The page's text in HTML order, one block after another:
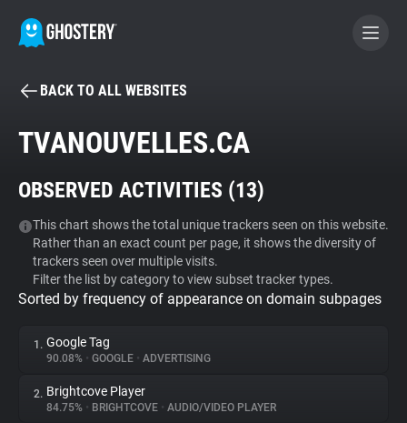
BECOME A CONTRIBUTOR
Tracker & Ad Blocker
WhoTracks.Me
Privacy Digest
BACK TO ALL WEBSITES
TVANOUVELLES.CA
OBSERVED ACTIVITIES (13)
This chart shows the total unique trackers seen on this website.
Rather than an exact count per page, it shows the diversity of
trackers seen over multiple visits.
Filter the list by category to view subset tracker types.
Sorted by frequency of appearance on domain subpages
1. Google Tag
90.08% • GOOGLE • ADVERTISING
2. Brightcove Player
84.75% • BRIGHTCOVE • AUDIO/VIDEO PLAYER